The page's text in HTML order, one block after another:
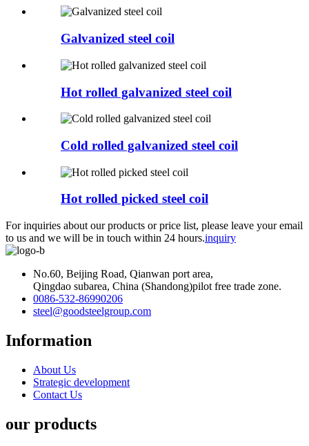
Galvanized steel coil
Hot rolled galvanized steel coil
Cold rolled galvanized steel coil
Hot rolled picked steel coil
For inquiries about our products or price list, please leave your email
to us and we will be in touch within 24 hours.inquiry
No.60, Beijing Road, Qianwan port area,
Qingdao subarea, China (Shandong)pilot free trade zone.
0086-532-86990206
steel@goodsteelgroup.com
Information
About Us
Strategic development
Contact Us
our products